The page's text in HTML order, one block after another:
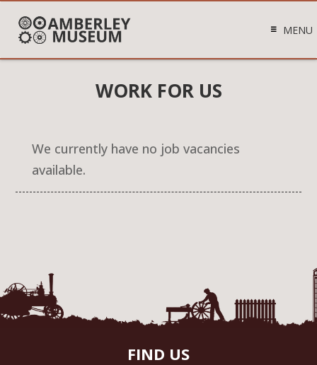
MENU
WORK FOR US
We currently have no job vacancies
available.
FIND US